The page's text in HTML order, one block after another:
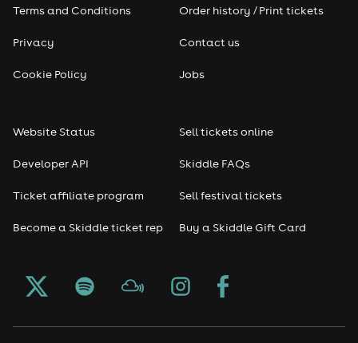
Terms and Conditions
Privacy
Cookie Policy
Order history / Print tickets
Contact us
Jobs
Website Status
Developer API
Ticket affiliate program
Become a Skiddle ticket rep
Sell tickets online
Skiddle FAQs
Sell festival tickets
Buy a Skiddle Gift Card